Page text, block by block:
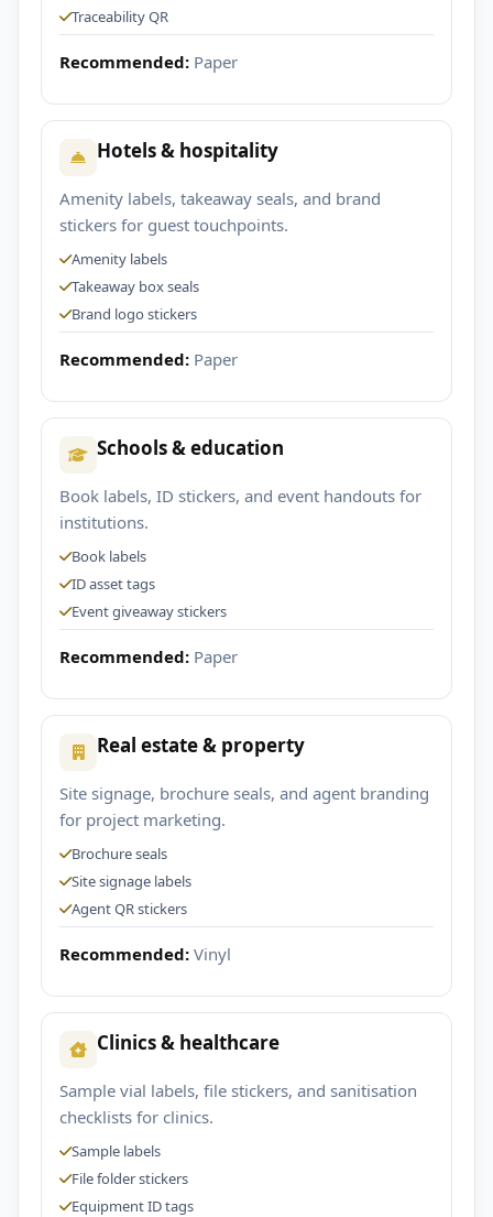
Traceability QR
Recommended: Paper
Hotels & hospitality
Amenity labels, takeaway seals, and brand
stickers for guest touchpoints.
Amenity labels
Takeaway box seals
Brand logo stickers
Recommended: Paper
Schools & education
Book labels, ID stickers, and event handouts for
institutions.
Book labels
ID asset tags
Event giveaway stickers
Recommended: Paper
Real estate & property
Site signage, brochure seals, and agent branding
for project marketing.
Brochure seals
Site signage labels
Agent QR stickers
Recommended: Vinyl
Clinics & healthcare
Sample vial labels, file stickers, and sanitisation
checklists for clinics.
Sample labels
File folder stickers
Equipment ID tags